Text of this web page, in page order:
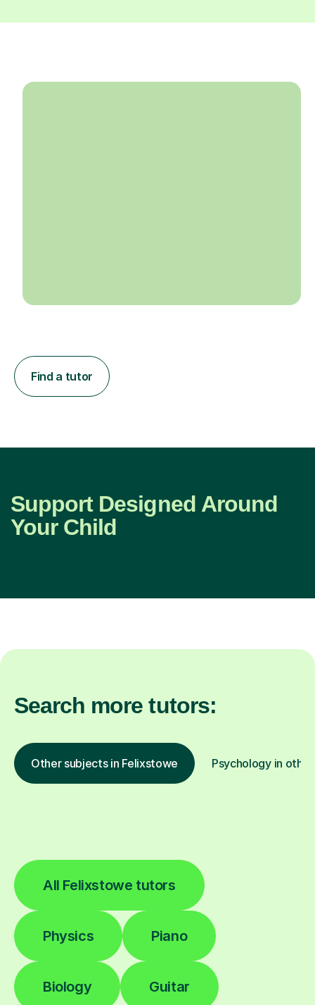
Find a tutor
Support Designed Around
Your Child
Search more tutors:
Other subjects in Felixstowe Psychology in
All Felixstowe tutors
Physics Piano
Biology Guitar